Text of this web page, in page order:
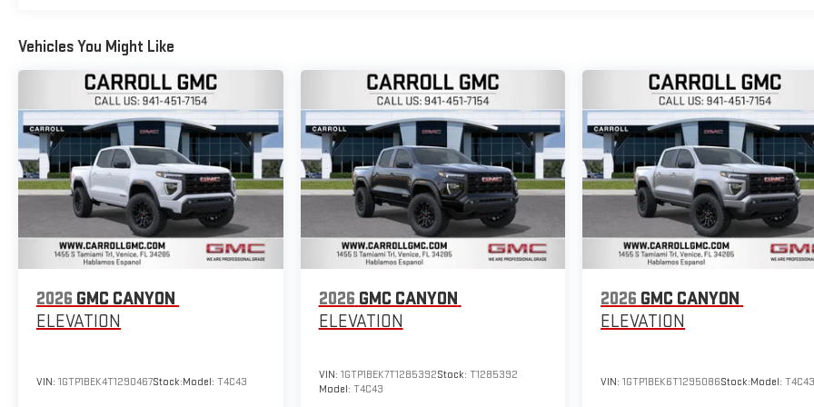
Vehicles You Might Like
2026 GMC CANYON
ELEVATION
VIN: 1GTP1BEK4T1290467Stock:Model: T4C43
2026 GMC CANYON
ELEVATION
VIN: 1GTP1BEK7T1285392Stock: T1285392
Model: T4C43
2026 GMC CANYON
ELEVATION
VIN:1GTP1BEK6T1295086Stock:Model: